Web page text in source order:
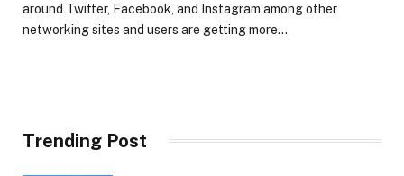
around Twitter, Facebook, and Instagram among other
networking sites and users are getting more…
Trending Post